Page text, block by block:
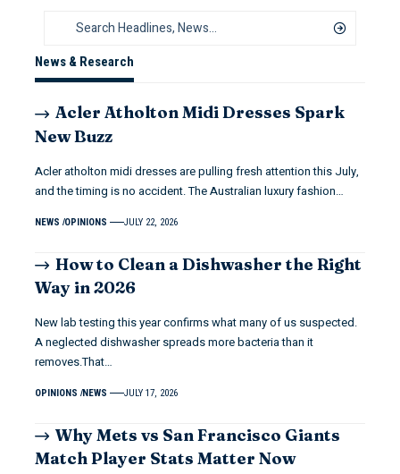
News & Research
Acler Atholton Midi Dresses Spark
New Buzz
Acler atholton midi dresses are pulling fresh attention this July,
and the timing is no accident. The Australian luxury fashion…
NEWS OPINIONS JULY 22, 2026
How to Clean a Dishwasher the Right
Way in 2026
New lab testing this year confirms what many of us suspected.
A neglected dishwasher spreads more bacteria than it
removes.That…
OPINIONS NEWS JULY 17, 2026
Why Mets vs San Francisco Giants
Match Player Stats Matter Now